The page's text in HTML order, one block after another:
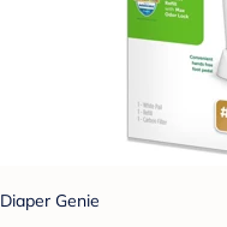
Diaper Genie